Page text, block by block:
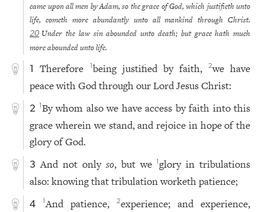
came upon all men by Adam, so the grace of God, which justifieth unto
life, cometh more abundantly unto all mankind through Christ.
20 Under the law sin abounded unto death; but grace hath much
more abounded unto life.
1 Therefore 1being justified by faith,2we have
peace with God through our Lord Jesus Christ:
2 1By whom also we have access by faith into this
grace wherein we stand, and rejoice in hope of the
glory of God.
3 And not only so, but we1 glory in tribulations
also: knowing that tribulation worketh patience;
4 1And patience,2experience; and experience,